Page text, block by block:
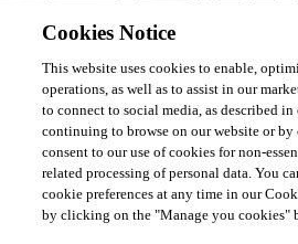
Cookies Notice
This website uses cookies to enable,
operations, as well as to assist in our
to connect to social media, as described
continuing to browse on our website or
consent to our use of cookies for non-
related processing of personal data. You
cookie preferences at any time in our
by clicking on the "Manage you cookies"